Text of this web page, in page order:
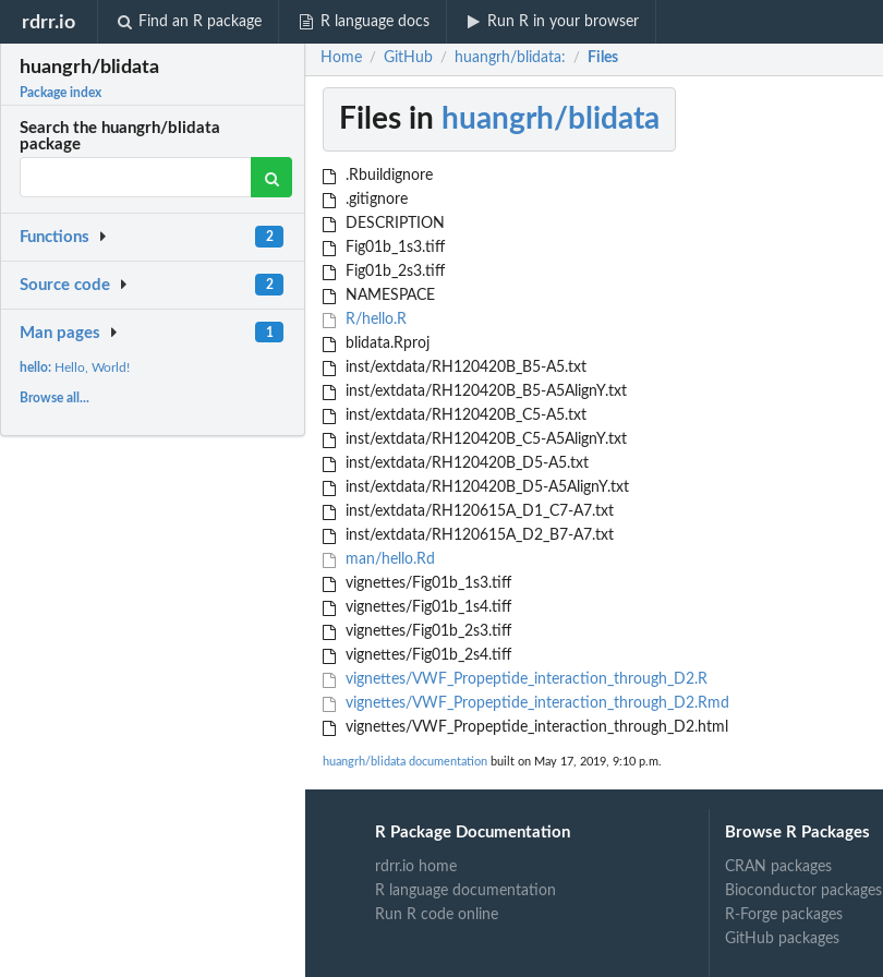
rdrr.io Find an R package R language docs Run R in your browser
huangrh/blidata
Package index
Search the huangrh/blidata
package
Functions 2
Source code 2
Man pages 1
hello: Hello, World!
Browse all...
Home / GitHub / huangrh/blidata: / Files
Files in huangrh/blidata
.Rbuildignore
.gitignore
DESCRIPTION
Fig01b_1s3.tiff
Fig01b_2s3.tiff
NAMESPACE
R/hello.R
blidata.Rproj
inst/extdata/RH120420B_B5-A5.txt
inst/extdata/RH120420B_B5-A5AlignY.txt
inst/extdata/RH120420B_C5-A5.txt
inst/extdata/RH120420B_C5-A5AlignY.txt
inst/extdata/RH120420B_D5-A5.txt
inst/extdata/RH120420B_D5-A5AlignY.txt
inst/extdata/RH120615A_D1_C7-A7.txt
inst/extdata/RH120615A_D2_B7-A7.txt
man/hello.Rd
vignettes/Fig01b_1s3.tiff
vignettes/Fig01b_1s4.tiff
vignettes/Fig01b_2s3.tiff
vignettes/Fig01b_2s4.tiff
vignettes/VWF_Propeptide_interaction_through_D2.R
vignettes/VWF_Propeptide_interaction_through_D2.Rmd
vignettes/VWF_Propeptide_interaction_through_D2.html
huangrh/blidata documentation built on May 17, 2019, 9:10 p.m.
R Package Documentation
rdrr.io home
R language documentation
Run R code online
Browse R Packages
CRAN packages
Bioconductor packages
R-Forge packages
GitHub packages